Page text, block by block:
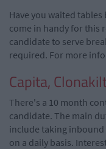
Have you waited
come in handy for this
candidate to serve
required. For more
Capita,
There's a 10 month
candidate. The main
include taking
on a daily basis.